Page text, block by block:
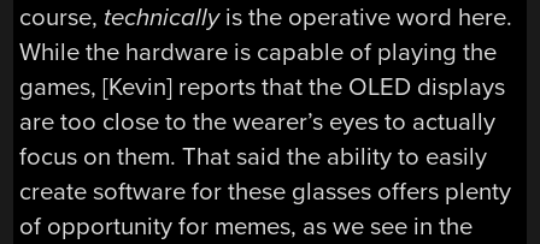
course, technicallyis the operative word here.
While the hardware is capable of playing the
games, [Kevin] reports that the OLED displays
are too close to the wearer’s eyes to actually
focus on them. That said the ability to easily
create software for these glasses offers plenty
of opportunity for memes, as we see in the